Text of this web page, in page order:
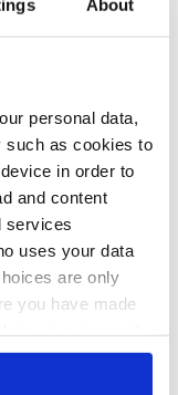
About
personal data,
such as cookies to
in order to
and content
services
uses your data
are only
you have made
by clicking on
All you need to
know - and when is